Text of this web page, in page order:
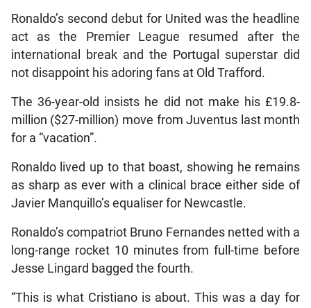
Ronaldo’s second debut for United was the headline
act as the Premier League resumed after the
international break and the Portugal superstar did
not disappoint his adoring fans at Old Trafford.
The 36-year-old insists he did not make his £19.8-
million ($27-million) move from Juventus last month
for a “vacation”.
Ronaldo lived up to that boast, showing he remains
as sharp as ever with a clinical brace either side of
Javier Manquillo’s equaliser for Newcastle.
Ronaldo’s compatriot Bruno Fernandes netted with a
long-range rocket 10 minutes from full-time before
Jesse Lingard bagged the fourth.
“This is what Cristiano is about. This was a day for